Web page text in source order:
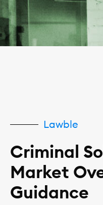
Lawble
Criminal
Market
Guidance